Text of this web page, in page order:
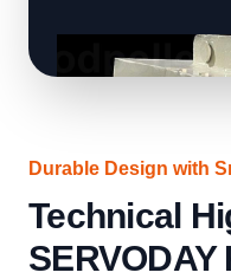
Durable Design with
Technical